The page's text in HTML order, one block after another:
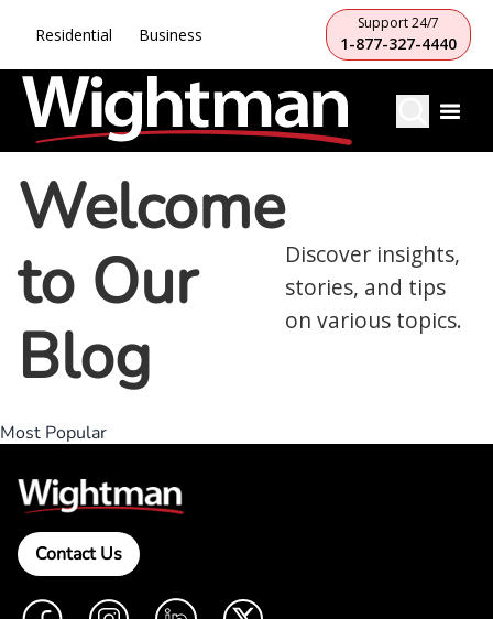
Residential Business
Support 24/7
1-877-327-4440
Welcome
to Our
Blog
Discover insights,
stories, and tips
on various topics.
Most Popular
Contact Us
FacebookInstagramLinkedIn Twitter